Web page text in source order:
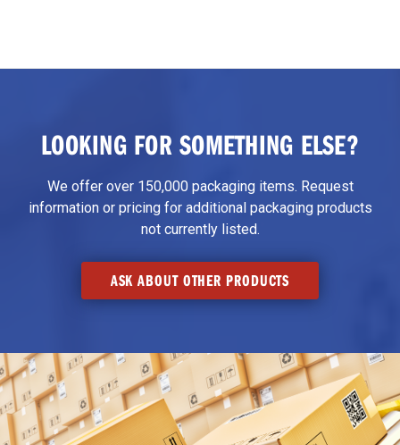
LOOKING FOR SOMETHING ELSE?
We offer over 150,000 packaging items. Request
information or pricing for additional packaging products
not currently listed.
ASK ABOUT OTHER PRODUCTS